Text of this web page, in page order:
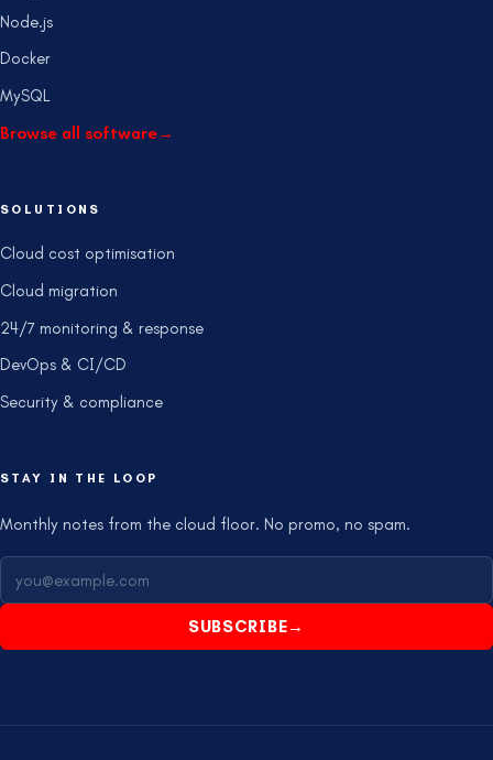
Node.js
Docker
MySQL
Browse all software→
SOLUTIONS
Cloud cost optimisation
Cloud migration
24/7 monitoring & response
DevOps & CI/CD
Security & compliance
STAY IN THE LOOP
Monthly notes from the cloud floor. No promo, no spam.
SUBSCRIBE→